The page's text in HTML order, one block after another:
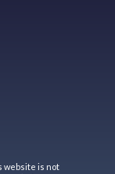
website is not